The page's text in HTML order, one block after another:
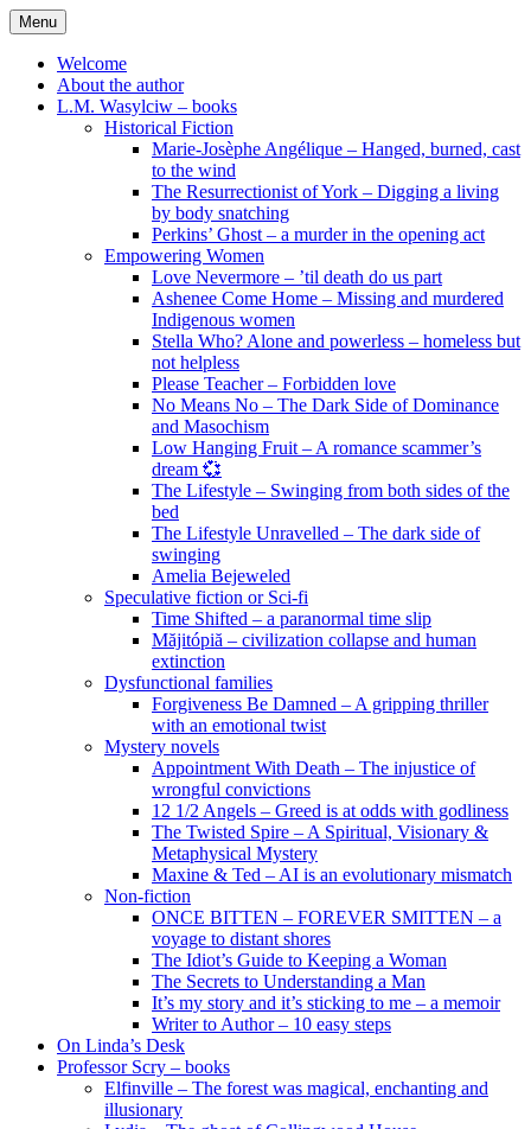
Skip
to
content
Menu
Welcome
About the author
L.M. Wasylciw – books
Historical Fiction
Marie-Josèphe Angélique – Hanged, burned, cast
to the wind
The Resurrectionist of York – Digging a living
by body snatching
Perkins’ Ghost – a murder in the opening act
Empowering Women
Love Nevermore – ’til death do us part
Ashenee Come Home – Missing and murdered
Indigenous women
Stella Who? Alone and powerless – homeless but
not helpless
Please Teacher – Forbidden love
No Means No – The Dark Side of Dominance
and Masochism
Low Hanging Fruit – A romance scammer’s
dream 💞
The Lifestyle – Swinging from both sides of the
bed
The Lifestyle Unravelled – The dark side of
swinging
Amelia Bejeweled
Speculative fiction or Sci-fi
Time Shifted – a paranormal time slip
Măjitópiă – civilization collapse and human
extinction
Dysfunctional families
Forgiveness Be Damned – A gripping thriller
with an emotional twist
Mystery novels
Appointment With Death – The injustice of
wrongful convictions
12 1/2 Angels – Greed is at odds with godliness
The Twisted Spire – A Spiritual, Visionary &
Metaphysical Mystery
Maxine & Ted – AI is an evolutionary mismatch
Non-fiction
ONCE BITTEN – FOREVER SMITTEN – a
voyage to distant shores
The Idiot’s Guide to Keeping a Woman
The Secrets to Understanding a Man
It’s my story and it’s sticking to me – a memoir
Writer to Author – 10 easy steps
On Linda’s Desk
Professor Scry – books
Elfinville – The forest was magical, enchanting and
illusionary